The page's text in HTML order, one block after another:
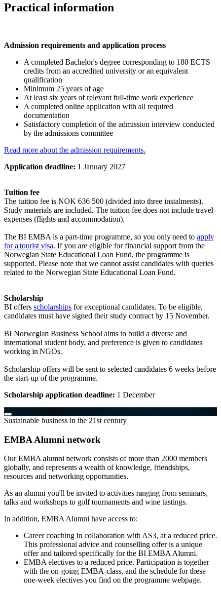
Practical information
Admission requirements and application process
A completed Bachelor's degree corresponding to 180 ECTS
credits from an accredited university or an equivalent
qualification
Minimum 25 years of age
At least six years of relevant full-time work experience
A completed online application with all required
documentation
Satisfactory completion of the admission interview conducted
by the admissions committee
Read more about the admission requirements.
Application deadline: 1 January 2027
Tuition fee
The tuition fee is NOK 636 500 (divided into three instalments).
Study materials are included. The tuition fee does not include travel
expenses (flights and accommodation).
The BI EMBA is a part-time programme, so you only need to apply
for a tourist visa. If you are eligible for financial support from the
Norwegian State Educational Loan Fund, the programme is
supported. Please note that we cannot assist candidates with queries
related to the Norwegian State Educational Loan Fund.
Scholarship
BI offers scholarships for exceptional candidates. To be eligible,
candidates must have signed their study contract by 15 November.
BI Norwegian Business School aims to build a diverse and
international student body, and preference is given to candidates
working in NGOs.
Scholarship offers will be sent to selected candidates 6 weeks before
the start-up of the programme.
Scholarship application deadline: 1 December
Sustainable business in the 21st century
EMBA Alumni network
Our EMBA alumni network consists of more than 2000 members
globally, and represents a wealth of knowledge, friendships,
resources and networking opportunities.
As an alumni you'll be invited to activities ranging from seminars,
talks and workshops to golf tournaments and wine tastings.
In addition, EMBA Alumni have access to:
Career coaching in collaboration with AS3, at a reduced price.
This professional advice and counselling offer is a unique
offer and tailored specifically for the BI EMBA Alumni.
EMBA electives to a reduced price. Participation is together
with the on-going EMBA-class, and the schedule for these
one-week electives you find on the programme webpage.